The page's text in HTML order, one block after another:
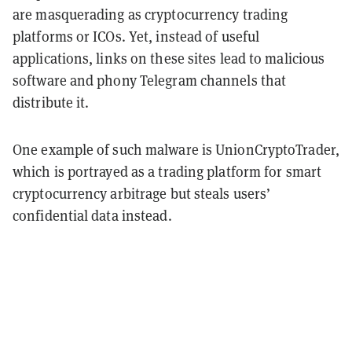
are masquerading as cryptocurrency trading
platforms or ICOs. Yet, instead of useful
applications, links on these sites lead to malicious
software and phony Telegram channels that
distribute it.
One example of such malware is UnionCryptoTrader,
which is portrayed as a trading platform for smart
cryptocurrency arbitrage but steals users’
confidential data instead.